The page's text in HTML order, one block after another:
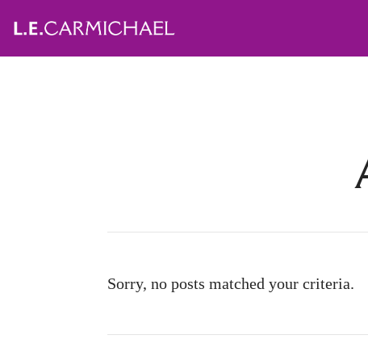
Sorry, no posts matched your criteria.